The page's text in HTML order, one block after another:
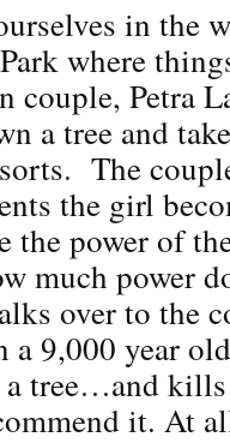
in the
where
couple, Petra
a tree and
The
the girl
power of
much power
over to the
a 9,000 year
tree…and
it. At